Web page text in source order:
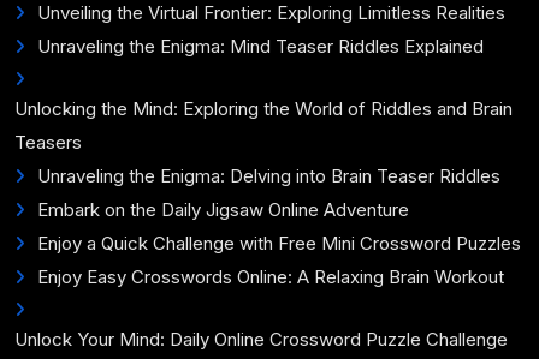
Unveiling the Virtual Frontier: Exploring Limitless Realities
Unraveling the Enigma: Mind Teaser Riddles Explained
Unlocking the Mind: Exploring the World of Riddles and Brain
Teasers
Unraveling the Enigma: Delving into Brain Teaser Riddles
Embark on the Daily Jigsaw Online Adventure
Enjoy a Quick Challenge with Free Mini Crossword Puzzles
Enjoy Easy Crosswords Online: A Relaxing Brain Workout
Unlock Your Mind: Daily Online Crossword Puzzle Challenge